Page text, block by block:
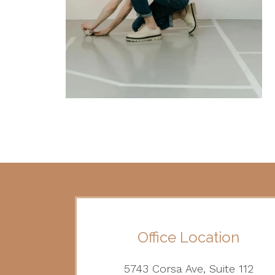
Office Location
5743 Corsa Ave, Suite 112